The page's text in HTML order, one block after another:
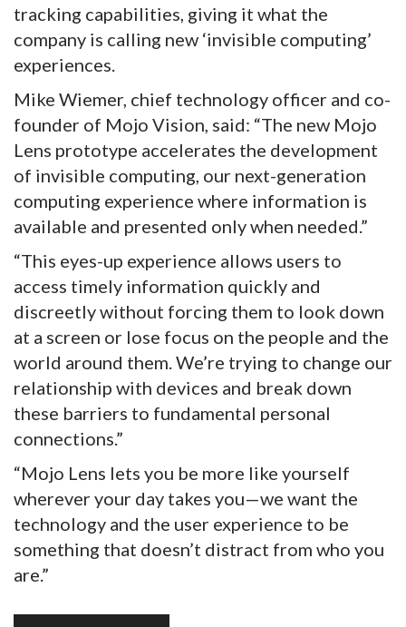
tracking capabilities, giving it what the
company is calling new ‘invisible computing’
experiences.
Mike Wiemer, chief technology officer and co-
founder of Mojo Vision, said: “The new Mojo
Lens prototype accelerates the development
of invisible computing, our next-generation
computing experience where information is
available and presented only when needed.”
“This eyes-up experience allows users to
access timely information quickly and
discreetly without forcing them to look down
at a screen or lose focus on the people and the
world around them. We’re trying to change our
relationship with devices and break down
these barriers to fundamental personal
connections.”
“Mojo Lens lets you be more like yourself
wherever your day takes you—we want the
technology and the user experience to be
something that doesn’t distract from who you
are.”